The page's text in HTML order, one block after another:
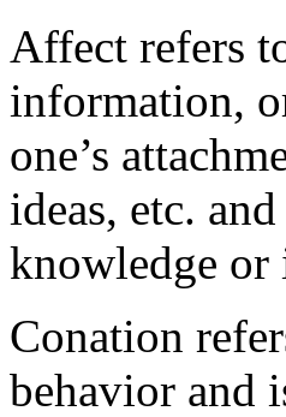
Affect refers
information,
one’s
ideas, etc.
knowledge
Conation
behavior and